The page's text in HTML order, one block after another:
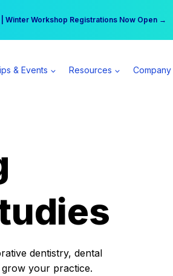
Winter Workshop Registrations Now Open →
day | Become a Spear All Access Member →
& Events Resources Company
dentistry, dental
your practice.